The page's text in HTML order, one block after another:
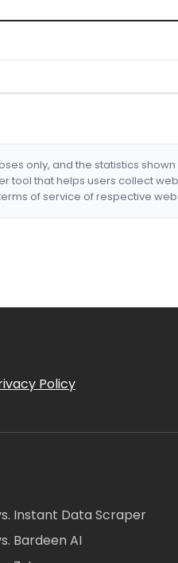
only, and the statistics
tool that helps users collect
of service of respective
Policy
Instant Data Scraper
Bardeen AI